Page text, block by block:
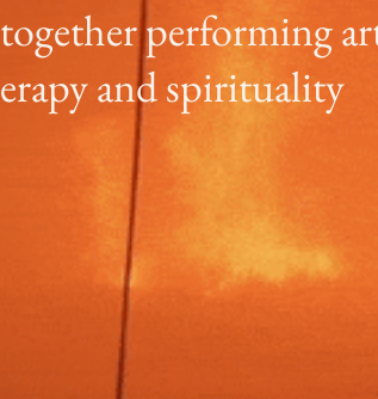
performing
and spirituality